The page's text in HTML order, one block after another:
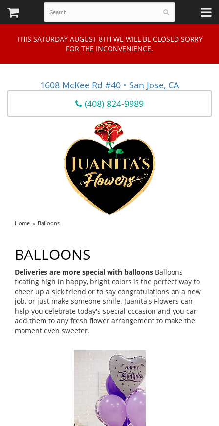
THIS SATURDAY AUGUST 8TH WE WILL BE CLOSED SORRY
FOR THE INCONVENIENCE.
1608 McKee Rd #40 • San Jose, CA
(408) 824-9989
Home Balloons
BALLOONS
Deliveries are more special with balloons Balloons
floating high in happy, bright colors is the perfect way to
cheer up a sick friend or to say congratulations on a new
job, or just make someone smile. Juanita's Flowers can
help you celebrate today's special occasion and you can
add them to any fresh flower arrangement to make the
moment even sweeter.